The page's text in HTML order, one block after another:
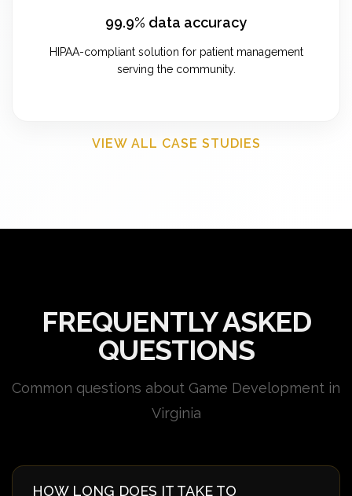
99.9% data accuracy
HIPAA-compliant solution for patient management
serving the community.
VIEW ALL CASE STUDIES
FREQUENTLY ASKED
QUESTIONS
Common questions about Game Development in
Virginia
HOW LONG DOES IT TAKE TO